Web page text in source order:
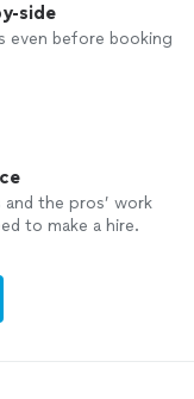
side
even before booking
the pros’ work
to make a hire.